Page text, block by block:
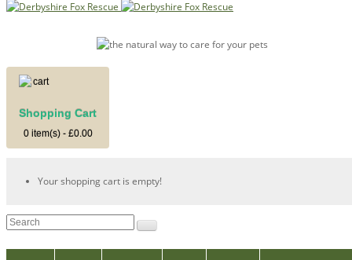
Shopping Cart
0 item(s) - £0.00
Your shopping cart is empty!